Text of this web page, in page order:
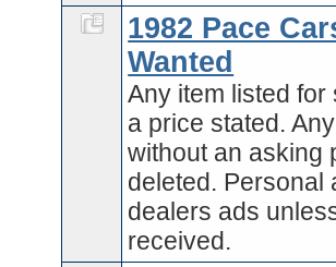
1982 Pace
Wanted
Any item listed
a price stated.
without an asking
deleted. Personal
dealers ads
received.